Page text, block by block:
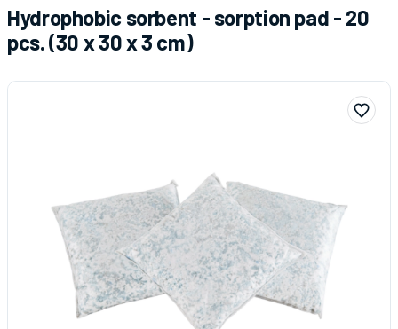
Hydrophobic sorbent - sorption pad - 20
pcs. (30 x 30 x 3 cm)